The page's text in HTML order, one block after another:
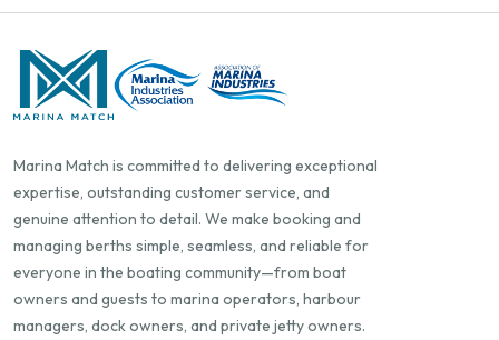
Marina Match is committed to delivering exceptional
expertise, outstanding customer service, and
genuine attention to detail. We make booking and
managing berths simple, seamless, and reliable for
everyone in the boating community—from boat
owners and guests to marina operators, harbour
managers, dock owners, and private jetty owners.